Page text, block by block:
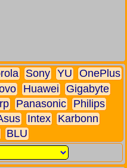
Sony YU
OnePlus
Huawei
Gigabyte
Panasonic
Philips
Intex
Karbonn
BLU